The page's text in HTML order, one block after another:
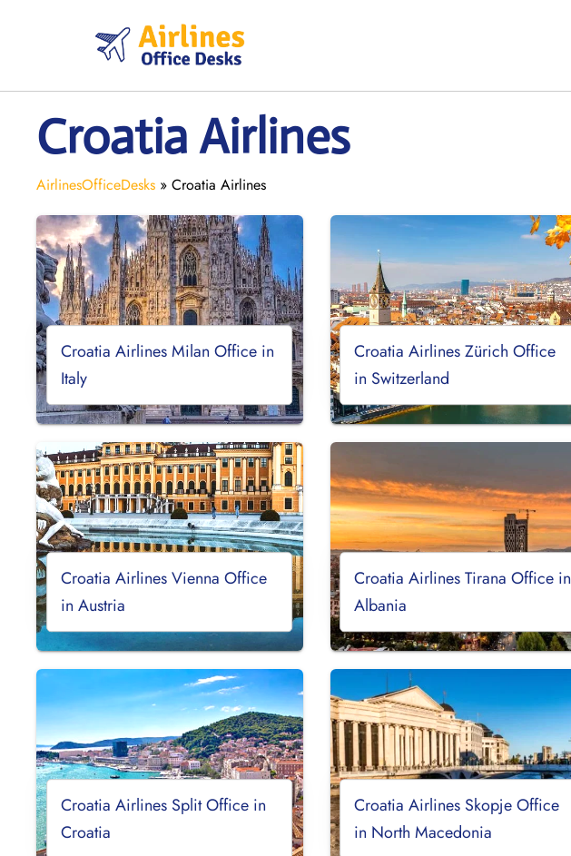
Croatia Airlines
AirlinesOfficeDesks » Croatia Airlines
Croatia Airlines Milan Office in
Italy
Croatia Airlines Zürich Office
in Switzerland
Croatia Airlines Vienna Office
in Austria
Croatia Airlines Tirana Office in
Albania
Croatia Airlines Split Office in
Croatia
Croatia Airlines Skopje Office
in North Macedonia